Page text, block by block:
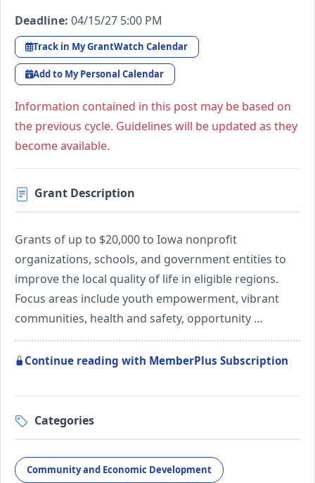
Deadline: 04/15/27 5:00 PM
Track in My GrantWatch Calendar
Add to My Personal Calendar
Information contained in this post may be based on
the previous cycle. Guidelines will be updated as they
become available.
Grant Description
Grants of up to $20,000 to Iowa nonprofit
organizations, schools, and government entities to
improve the local quality of life in eligible regions.
Focus areas include youth empowerment, vibrant
communities, health and safety, opportunity …
Continue reading with MemberPlus Subscription
Categories
Community and Economic Development